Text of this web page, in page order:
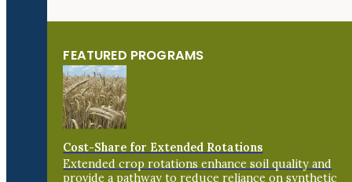
FEATURED PROGRAMS
Cost-Share for Extended Rotations
Extended crop rotations enhance soil quality and
provide a pathway to reduce reliance on synthetic